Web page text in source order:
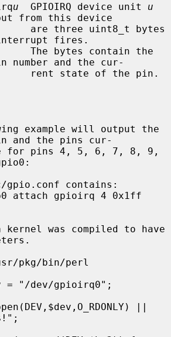
u
  GPIOIRQ device unit
u
from this device
fires.
number and the cur-
and the pins cur-